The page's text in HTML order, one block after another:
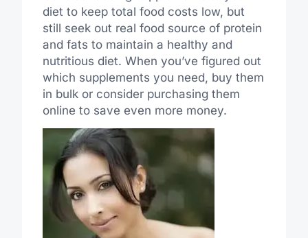
diet to keep total food costs low, but
still seek out real food source of protein
and fats to maintain a healthy and
nutritious diet. When you’ve figured out
which supplements you need, buy them
in bulk or consider purchasing them
online to save even more money.